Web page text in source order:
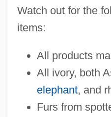
Watch out for the
items:
All products
All ivory, both
elephant, and
Furs from